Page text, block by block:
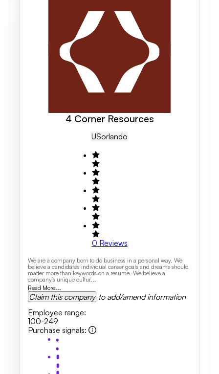
4 Corner Resources
USOrlando
0 Reviews
We are a company born to do business in a personal way. We
believe a candidate’s individual career goals and dreams should
matter more than keywords on a resume. We believe a
company’s unique cultur...
Read More...
Claim this company to add/amend information
Employee range:
100-249
Purchase signals: